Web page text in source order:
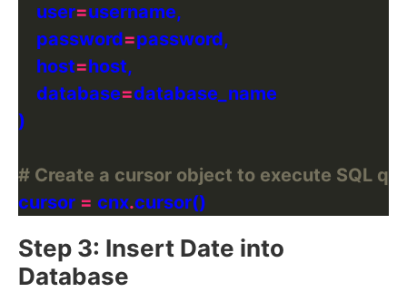
    user
=
    password
=
    host
=
    database
=
# Create a cursor object to execute SQL
cursor = cnx.
Step 3: Insert Date into
Database